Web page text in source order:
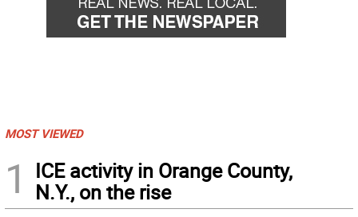
MOST VIEWED
1
ICE activity in Orange County,
N.Y., on the rise